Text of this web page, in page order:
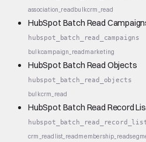
association_readbulkcrm_read
HubSpot Batch Read
hubspot_batch_read_campaigns
bulkcampaign_readmarketing
HubSpot Batch Read Objects
hubspot_batch_read_objects
bulkcrm_read
HubSpot Batch Read Record
crm_read list_readmembership_read